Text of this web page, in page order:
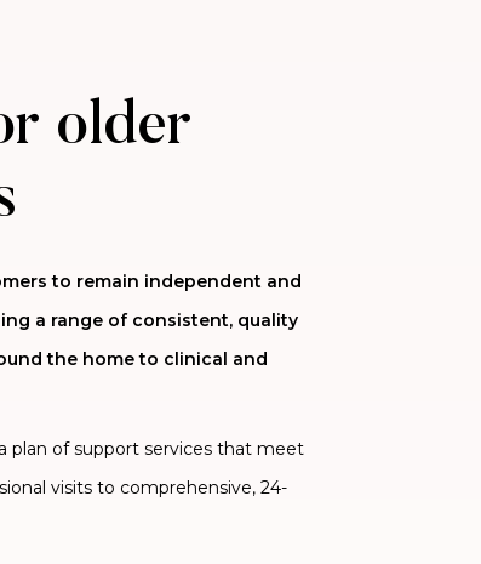
older
to remain independent and
a range of consistent, quality
the home to clinical and
plan of support services that meet
visits to comprehensive, 24-